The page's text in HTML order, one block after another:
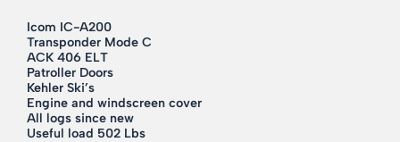
Icom IC-A200
Transponder Mode C
ACK 406 ELT
Patroller Doors
Kehler Ski’s
Engine and windscreen cover
All logs since new
Useful load 502 Lbs